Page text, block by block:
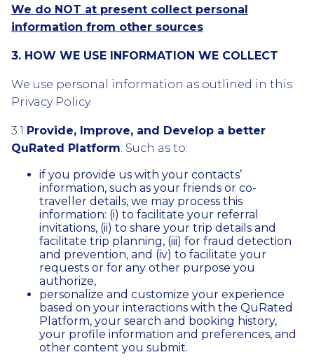
We do NOT at present collect personal
information from other sources
3. HOW WE USE INFORMATION WE COLLECT
We use personal information as outlined in this
Privacy Policy.
3.1 Provide, Improve, and Develop a better
QuRated Platform. Such as to:
if you provide us with your contacts’
information, such as your friends or co-
traveller details, we may process this
information: (i) to facilitate your referral
invitations, (ii) to share your trip details and
facilitate trip planning, (iii) for fraud detection
and prevention, and (iv) to facilitate your
requests or for any other purpose you
authorize,
personalize and customize your experience
based on your interactions with the QuRated
Platform, your search and booking history,
your profile information and preferences, and
other content you submit.